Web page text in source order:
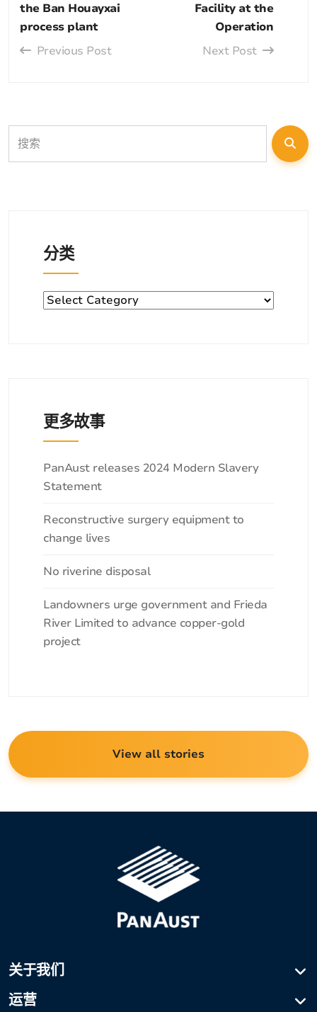
the Ban Houayxai
process plant
Previous Post
Facility at the
Operation
Next Post
分类
分
更多故事
分
类
PanAust releases 2024 Modern Slavery
Statement
Reconstructive surgery equipment to
change lives
No riverine disposal
Landowners urge government and Frieda
River Limited to advance copper-gold
project
View all stories
关于我们
公司简介
运营